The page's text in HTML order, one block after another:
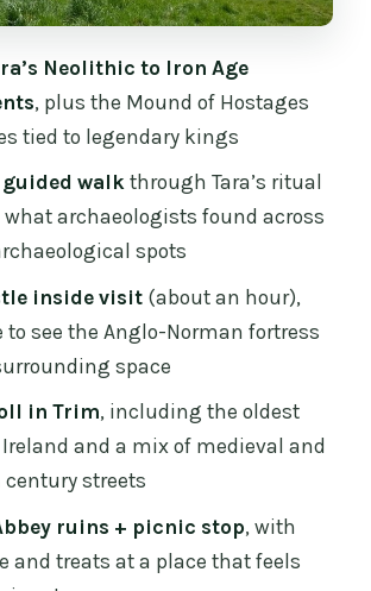
Bective Abbey tour?
people is this tour for?
the total time for the tour?
included?
to pay entrance fees?
available in Dublin?
is the cancellation policy?
Neolithic to Iron Age
, plus the Mound of Hostages
tied to legendary kings
walkthrough Tara’s ritual
archaeologists found across
spots
inside visit(about an hour),
see the Anglo-Norman fortress
space
in Trim, including the oldest
and a mix of medieval and
century streets
ruins + picnic stop, with
and treats at a place that feels